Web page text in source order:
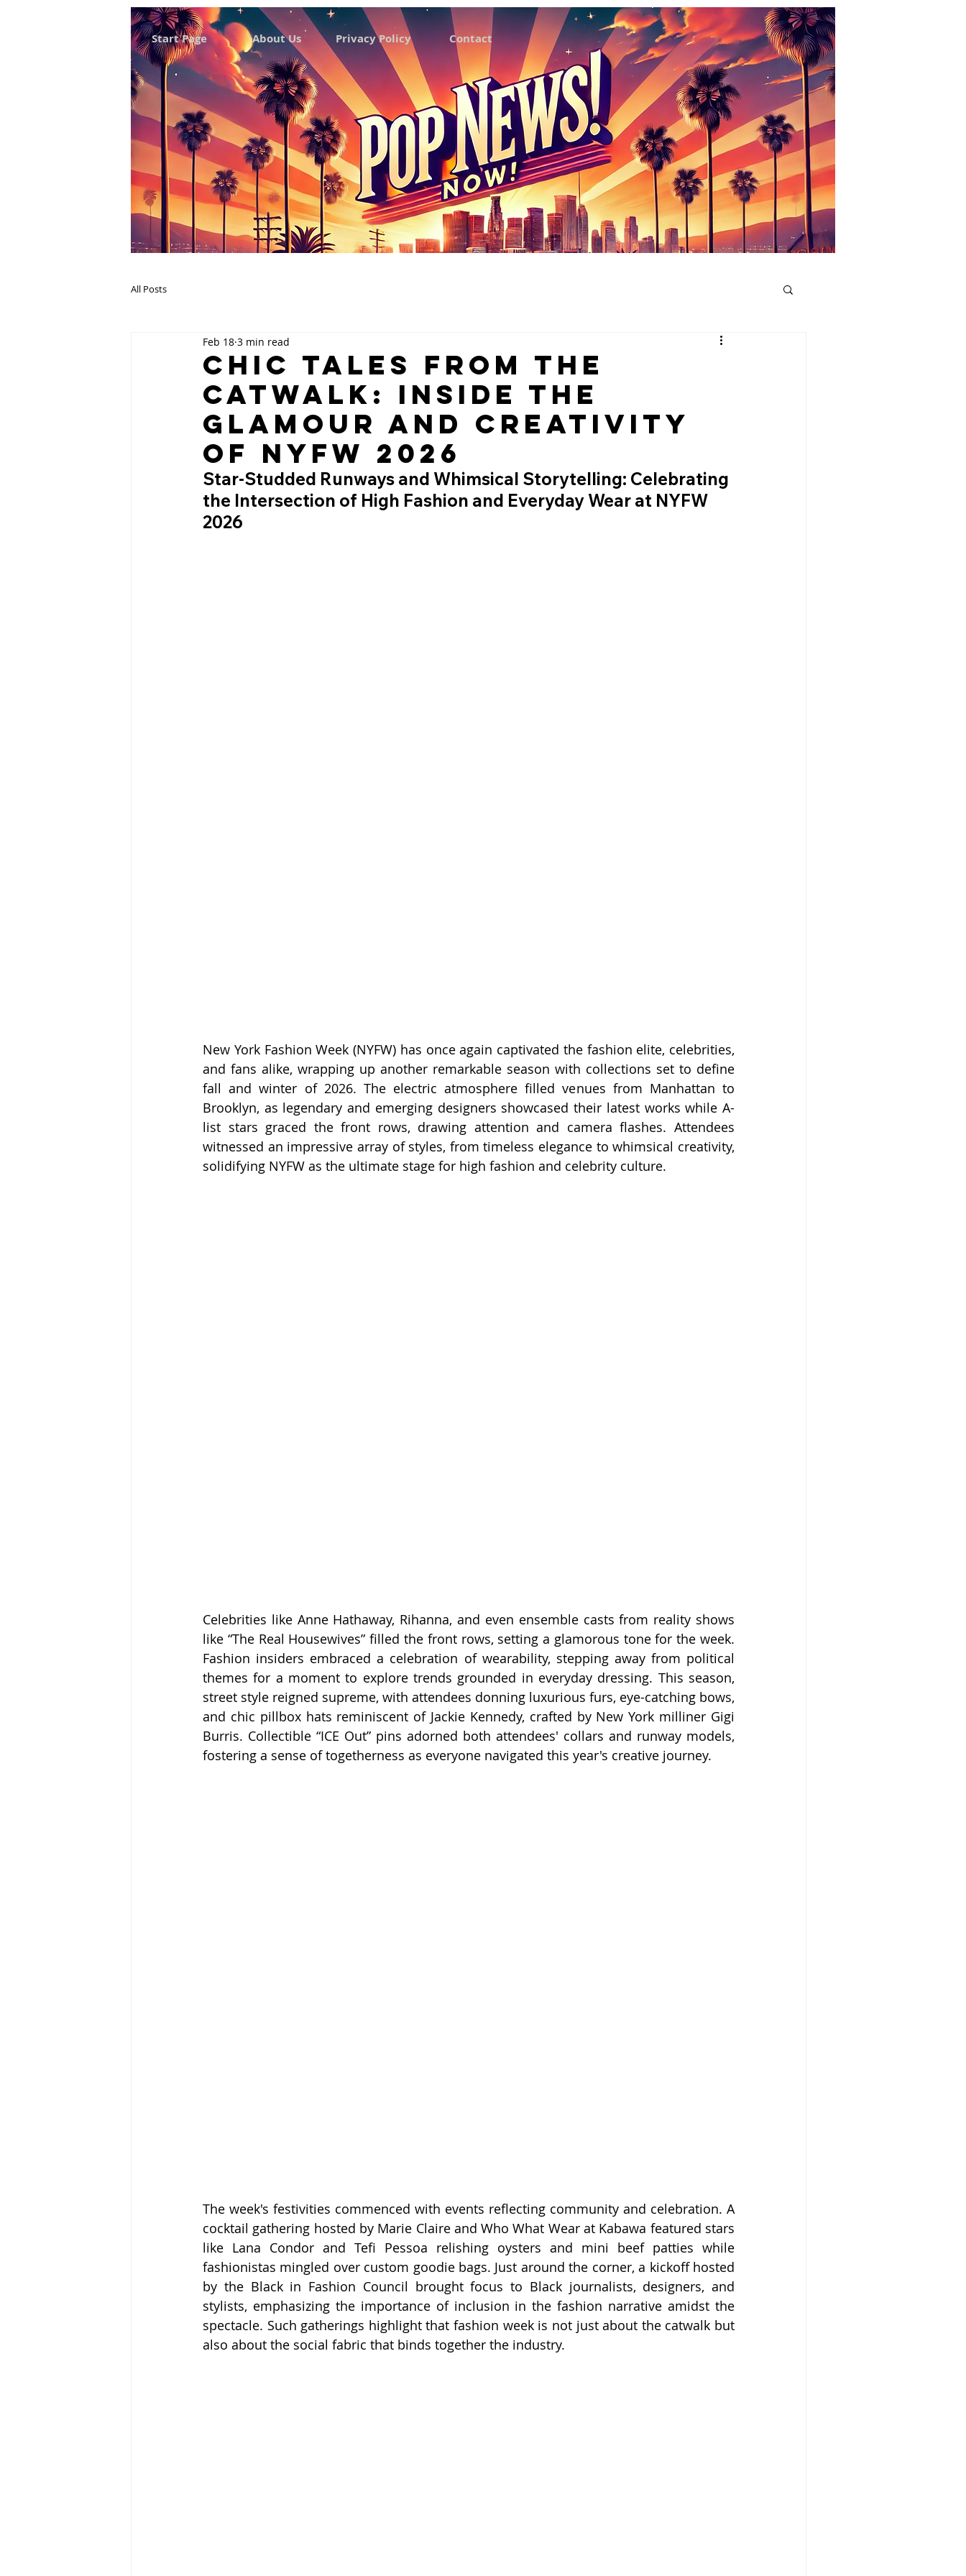
Start Page About Us Privacy Policy Contact
All Posts
Chic Tales from the
Catwalk: Inside the
Glamour and Creativity
of NYFW 2026
Feb 18 3 min read
Star-Studded Runways and Whimsical Storytelling: Celebrating
the Intersection of High Fashion and Everyday Wear at NYFW
2026
New York Fashion Week (NYFW) has once again captivated the fashion elite, celebrities,
and fans alike, wrapping up another remarkable season with collections set to define
fall and winter of 2026. The electric atmosphere filled venues from Manhattan to
Brooklyn, as legendary and emerging designers showcased their latest works while A-
list stars graced the front rows, drawing attention and camera flashes. Attendees
witnessed an impressive array of styles, from timeless elegance to whimsical creativity,
solidifying NYFW as the ultimate stage for high fashion and celebrity culture.
Celebrities like Anne Hathaway, Rihanna, and even ensemble casts from reality shows
like “The Real Housewives” filled the front rows, setting a glamorous tone for the week.
Fashion insiders embraced a celebration of wearability, stepping away from political
themes for a moment to explore trends grounded in everyday dressing. This season,
street style reigned supreme, with attendees donning luxurious furs, eye-catching bows,
and chic pillbox hats reminiscent of Jackie Kennedy, crafted by New York milliner Gigi
Burris. Collectible “ICE Out” pins adorned both attendees' collars and runway models,
fostering a sense of togetherness as everyone navigated this year's creative journey.
The week's festivities commenced with events reflecting community and celebration. A
cocktail gathering hosted by Marie Claire and Who What Wear at Kabawa featured stars
like Lana Condor and Tefi Pessoa relishing oysters and mini beef patties while
fashionistas mingled over custom goodie bags. Just around the corner, a kickoff hosted
by the Black in Fashion Council brought focus to Black journalists, designers, and
stylists, emphasizing the importance of inclusion in the fashion narrative amidst the
spectacle. Such gatherings highlight that fashion week is not just about the catwalk but
also about the social fabric that binds together the industry.